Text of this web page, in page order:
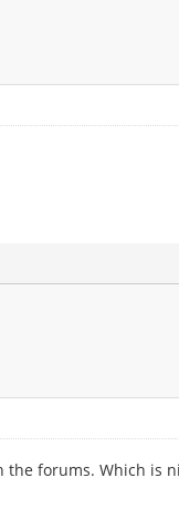
forums. Which is